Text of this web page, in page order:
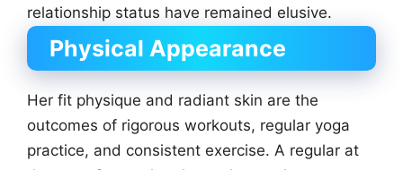
relationship status have remained elusive.
Physical Appearance
Her fit physique and radiant skin are the
outcomes of rigorous workouts, regular yoga
practice, and consistent exercise. A regular at